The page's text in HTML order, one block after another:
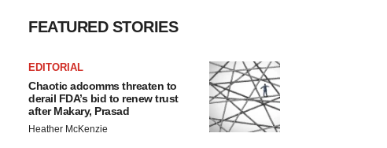
FEATURED STORIES
EDITORIAL
Chaotic adcomms threaten to
derail FDA’s bid to renew trust
after Makary, Prasad
Heather McKenzie